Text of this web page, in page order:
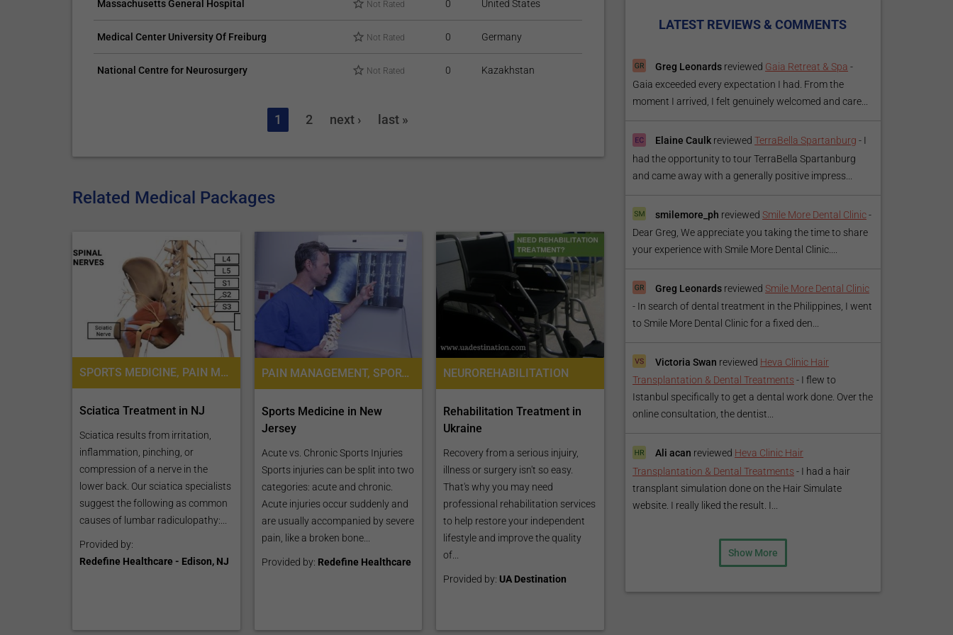
Massachusetts General Hospital Not Rated 0 United States
Medical Center University Of Freiburg Not Rated 0 Germany
National Centre for Neurosurgery Not Rated 0 Kazakhstan
1 2 next › last »
Related Medical Packages
SPORTS MEDICINE, PAIN MANAGEMENT
Sciatica Treatment in NJ
Sciatica results from irritation,
inflammation, pinching, or
compression of a nerve in the
lower back. Our sciatica specialists
suggest the following as common
causes of lumbar radiculopathy:...
Provided by:
Redefine Healthcare - Edison, NJ
PAIN MANAGEMENT, SPORTS MEDICINE
Sports Medicine in New
Jersey
Acute vs. Chronic Sports Injuries
Sports injuries can be split into two
categories: acute and chronic.
Acute injuries occur suddenly and
are usually accompanied by severe
pain, like a broken bone...
Provided by: Redefine Healthcare
NEUROREHABILITATION
Rehabilitation Treatment in
Ukraine
Recovery from a serious injuiry,
illness or surgery isn't so easy.
That's why you may need
professional rehabilitation services
to help restore your independent
lifestyle and improve the quality
of...
Provided by: UA Destination
LATEST REVIEWS & COMMENTS
Greg Leonards reviewed Gaia Retreat & Spa -
Gaia exceeded every expectation I had. From the
moment I arrived, I felt genuinely welcomed and care...
Elaine Caulk reviewedTerraBella Spartanburg - I
had the opportunity to tour TerraBella Spartanburg
and came away with a generally positive impress...
smilemore_ph reviewedSmile More Dental Clinic-
Dear Greg, We appreciate you taking the time to share
your experience with Smile More Dental Clinic....
Greg Leonards reviewedSmile More Dental Clinic
- In search of dental treatment in the Philippines, I went
to Smile More Dental Clinic for a fixed den...
Victoria Swan reviewed Heva Clinic Hair
Transplantation & Dental Treatments - I flew to
Istanbul specifically to get a dental work done. Over the
online consultation, the dentist...
Ali acan reviewed Heva Clinic Hair
Transplantation & Dental Treatments - I had a hair
transplant simulation done on the Hair Simulate
website. I really liked the result. I...
Show More